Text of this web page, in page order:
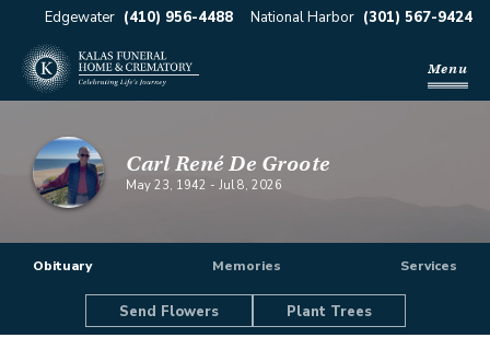
Edgewater (410) 956-4488 National Harbor (301) 567-9424
Menu
Carl René De Groote
May 23, 1942 - Jul 8, 2026
Obituary Memories Services
Send Flowers Plant Trees